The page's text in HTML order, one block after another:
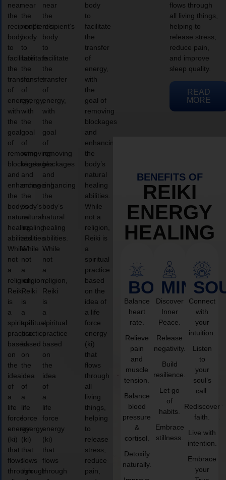
near
the
recipient’s
body
to
facilitate
the
transfer
of
energy,
with
the
goal
of
removing
blockages
and
enhancing
the
body’s
natural
healing
abilities.
While
not
a
religion,
Reiki
is
a
spiritual
practice
based
on
the
idea
of
a
life
force
energy
(ki)
that
flows
through
near
the
recipient’s
body
to
facilitate
the
transfer
of
energy,
with
the
goal
of
removing
blockages
and
enhancing
the
body’s
natural
healing
abilities.
While
not
a
religion,
Reiki
is
a
spiritual
practice
based
on
the
idea
of
a
life
force
energy
(ki)
that
flows
through
near
the
recipient’s
body
to
facilitate
the
transfer
of
energy,
with
the
goal
of
removing
blockages
and
enhancing
the
body’s
natural
healing
abilities.
While
not
a
religion,
Reiki
is
a
spiritual
practice
based
on
the
idea
of
a
life
force
energy
(ki)
that
flows
through
body
to
facilitate
the
transfer
of
energy,
with
the
goal of
removing
blockages
and
enhancing
the
body’s
natural
healing
abilities.
While
not a
religion,
Reiki is
a
spiritual
practice
based
on the
idea of
a life
force
energy
(ki)
that
flows
through
all
living
things,
helping
to
release
stress,
reduce
pain,
flows through
all living things,
helping to
release stress,
reduce pain,
and improve
sleep quality.
READ
MORE
BENEFITS OF
REIKI
ENERGY
HEALING
BODY
Balance
heart
rate.
Relieve
pain
and
muscle
tension.
Balance
blood
pressure
&
cortisol.
Detoxify
naturally.
MIND
Discover
Inner
Peace.
Release
negativity.
Build
resilience.
Let go
of
habits.
Embrace
stillness.
Connect
with
your
intuition.
Listen
to
your
soul’s
call.
Rediscover
faith.
Live with
intention.
Embrace
your